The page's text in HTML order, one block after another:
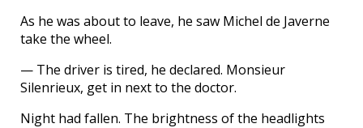
As he was about to leave, he saw Michel de Javerne
take the wheel.
— The driver is tired, he declared. Monsieur
Silenrieux, get in next to the doctor.
Night had fallen. The brightness of the headlights